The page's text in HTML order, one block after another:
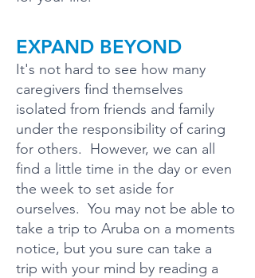
EXPAND BEYOND
It's not hard to see how many
caregivers find themselves
isolated from friends and family
under the responsibility of caring
for others. However, we can all
find a little time in the day or even
the week to set aside for
ourselves. You may not be able to
take a trip to Aruba on a moments
notice, but you sure can take a
trip with your mind by reading a